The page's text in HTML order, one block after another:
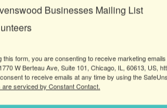
Businesses Mailing List
this form, you are consenting to receive marketing
W Berteau Ave, Suite 101, Chicago, IL, 60613, US,
to receive emails at any time by using the
are serviced by Constant Contact.